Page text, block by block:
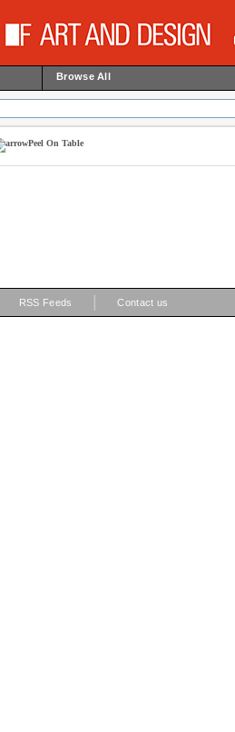
Browse All
Peel On Table
RSS Feeds Contact us